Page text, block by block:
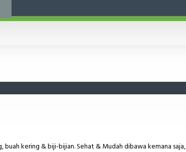
kering & biji-bijian. Sehat & Mudah dibawa kemana saja,